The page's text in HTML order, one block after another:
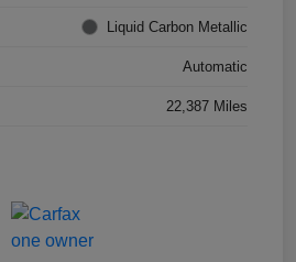
Liquid Carbon Metallic
Automatic
22,387 Miles